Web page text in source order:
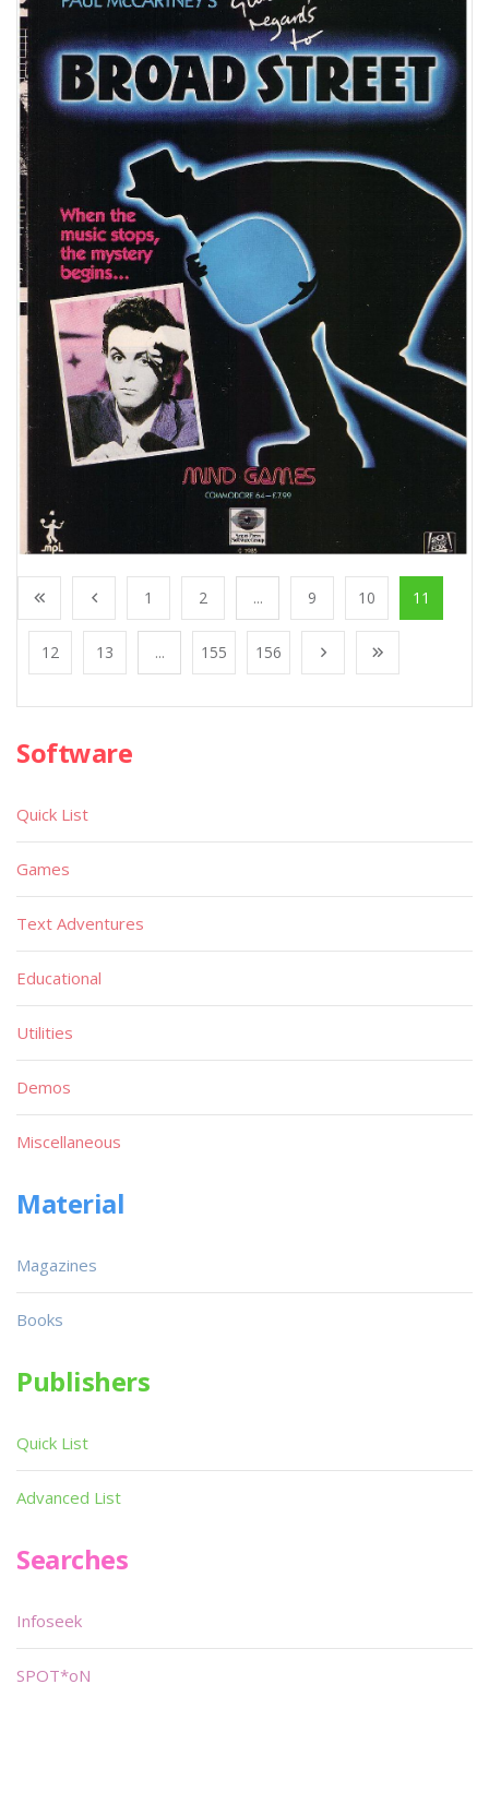
1 2 ... 9 10 11
12 13 ... 155 156
Software
Quick List
Games
Text Adventures
Educational
Utilities
Demos
Miscellaneous
Material
Magazines
Books
Publishers
Quick List
Advanced List
Searches
Infoseek
SPOT*oN